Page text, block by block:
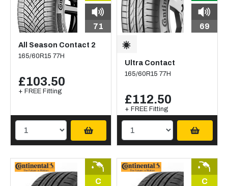
71
All Season Contact 2
165/60R15 77H
£103.50
+ FREE Fitting
69
Ultra Contact
165/60R15 77H
£112.50
+ FREE Fitting
C C